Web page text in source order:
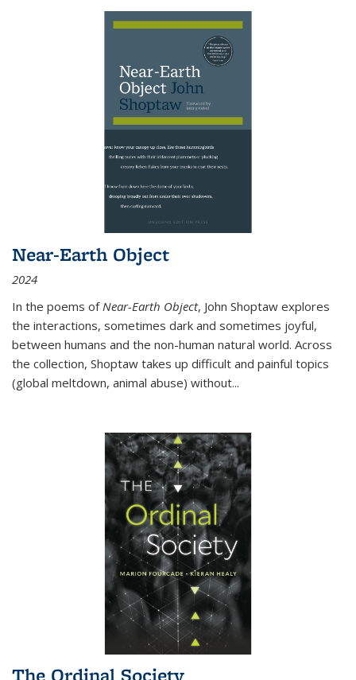
Near-Earth Object
2024
In the poems of Near-Earth Object, John Shoptaw explores
the interactions, sometimes dark and sometimes joyful,
between humans and the non-human natural world. Across
the collection, Shoptaw takes up difficult and painful topics
(global meltdown, animal abuse) without...